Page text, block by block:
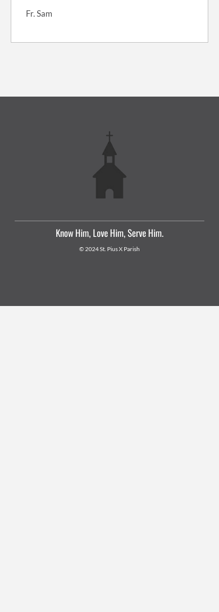
Fr. Sam
Know Him, Love Him, Serve Him.
© 2024 St. Pius X Parish